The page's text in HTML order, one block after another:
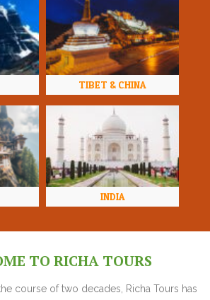
TIBET & CHINA
INDIA
TO RICHA TOURS
course of two decades, Richa Tours has